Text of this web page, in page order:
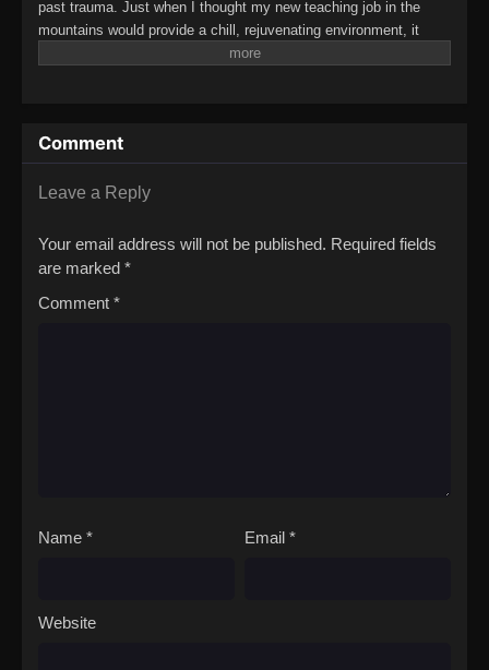
past trauma. Just when I thought my new teaching job in the
mountains would provide a chill, rejuvenating environment, it
turns out that this school is actually for demi-humans who want
process, I'll learn a few things myself. This isn't an alternate
world or a case of reincarnation. It's just the story of a teacher at
a somewhat peculiar school, and his students who are striving to
Ningengirai Kyoushi
Comment
Leave a Reply
Your email address will not be published. Required fields
are marked *
Comment *
Name * Email *
Website